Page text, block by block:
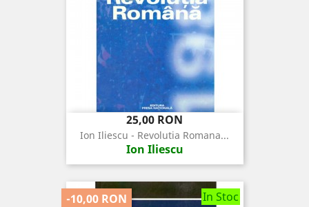
Pret
25,00 RON
Ion Iliescu - Revolutia Romana...
Ion Iliescu
In Stoc
-10,00 RON